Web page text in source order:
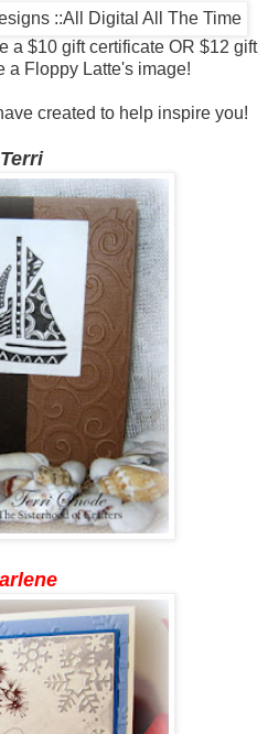
a $10 gift certificate OR $12 gift
a Floppy Latte's image!
created to help inspire you!
Terri